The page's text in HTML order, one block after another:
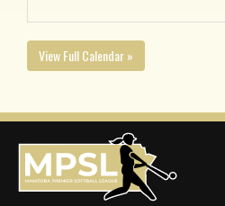
View Full Calendar »